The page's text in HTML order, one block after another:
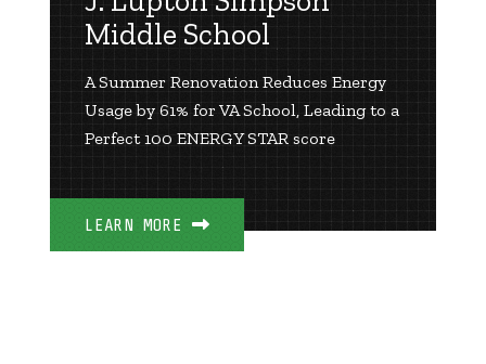
Middle School
A Summer Renovation Reduces Energy
Usage by 61% for VA School, Leading to a
Perfect 100 ENERGY STAR score
LEARN MORE